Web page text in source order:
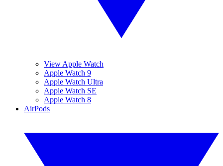
View Apple Watch
Apple Watch 9
Apple Watch Ultra
Apple Watch SE
Apple Watch 8
AirPods